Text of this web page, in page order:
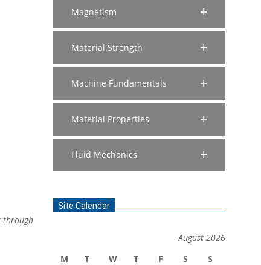
through
Magnetism
Material Strength
Machine Fundamentals
Material Properties
Fluid Mechanics
Site Calendar
August 2026
M
T W T F S
S